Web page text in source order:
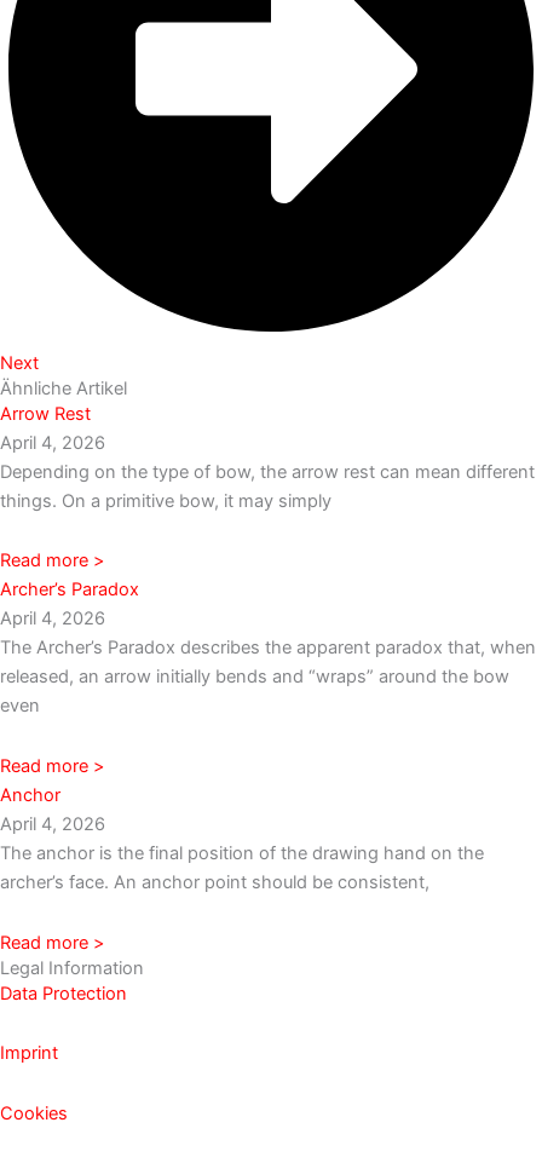
Next
Ähnliche Artikel
Arrow Rest
April 4, 2026
Depending on the type of bow, the arrow rest can mean different
things. On a primitive bow, it may simply
Read more >
Archer’s Paradox
April 4, 2026
The Archer’s Paradox describes the apparent paradox that, when
released, an arrow initially bends and “wraps” around the bow
even
Read more >
Anchor
April 4, 2026
The anchor is the final position of the drawing hand on the
archer’s face. An anchor point should be consistent,
Read more >
Legal Information
Data Protection
Imprint
Cookies